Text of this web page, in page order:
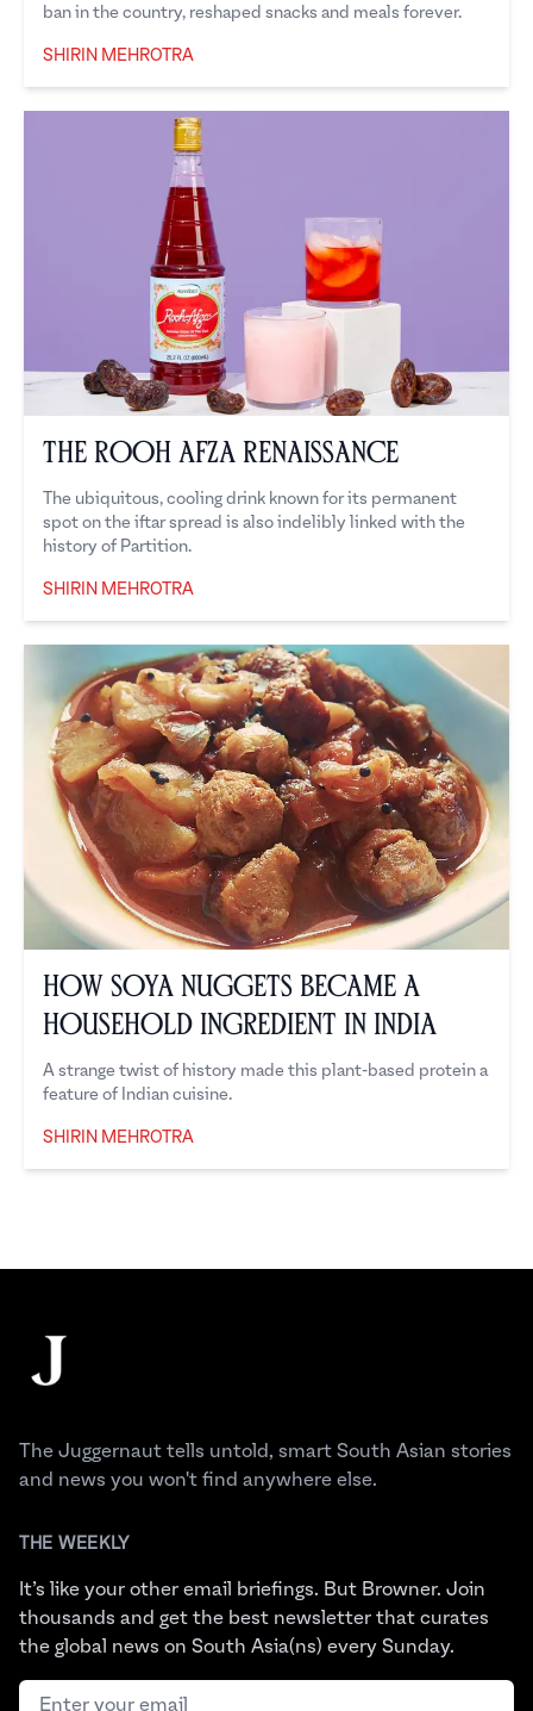
ban in the country, reshaped snacks and meals forever.
SHIRIN MEHROTRA
The Rooh Afza Renaissance
The ubiquitous, cooling drink known for its permanent
spot on the iftar spread is also indelibly linked with the
history of Partition.
SHIRIN MEHROTRA
How Soya Nuggets Became a
Household Ingredient in India
A strange twist of history made this plant-based protein a
feature of Indian cuisine.
SHIRIN MEHROTRA
The Juggernaut
The Juggernaut tells untold, smart South Asian stories
and news you won't find anywhere else.
THE WEEKLY
It’s like your other email briefings. But Browner. Join
thousands and get the best newsletter that curates
the global news on South Asia(ns) every Sunday.
Email address